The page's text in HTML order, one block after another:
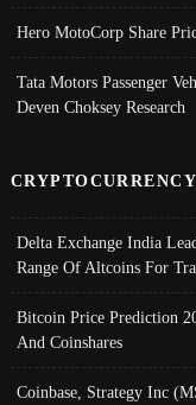
Hero MotoCorp Share
Tata Motors Passenger
Deven Choksey Research
Delta Exchange India
Range Of Altcoins For
Bitcoin Price Prediction
And Coinshares
Coinbase, Strategy Inc